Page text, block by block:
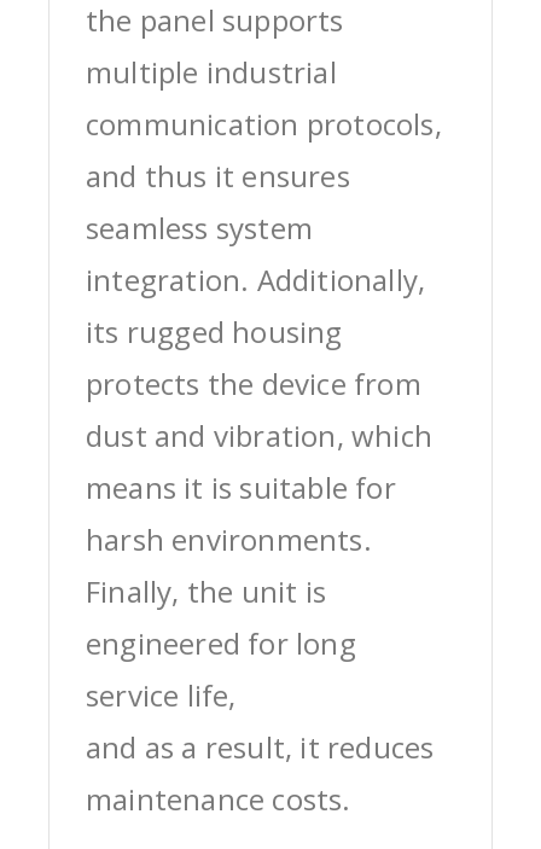
the panel supports
multiple industrial
communication protocols,
and thus it ensures
seamless system
integration. Additionally,
its rugged housing
protects the device from
dust and vibration, which
means it is suitable for
harsh environments.
Finally, the unit is
engineered for long
service life,
and as a result, it reduces
maintenance costs.